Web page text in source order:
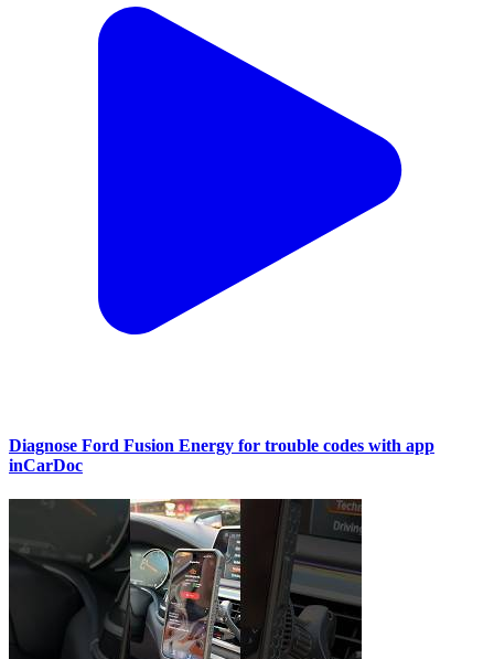
Diagnose Ford Fusion Energy for trouble codes with app
inCarDoc